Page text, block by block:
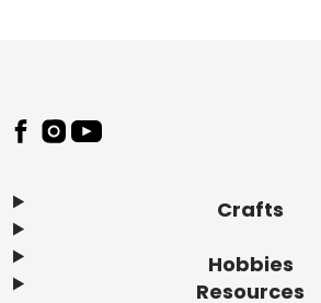
Footer
Crafts
Hobbies
Resources